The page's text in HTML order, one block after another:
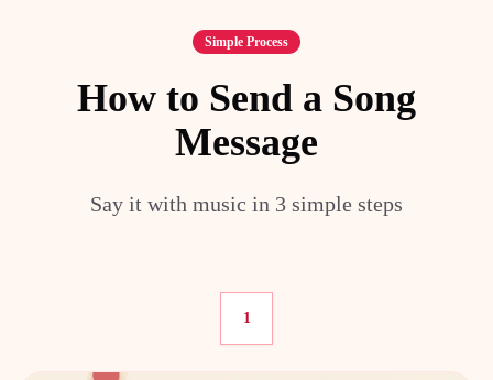
Simple Process
How to Send a Song
Message
Say it with music in 3 simple steps
1